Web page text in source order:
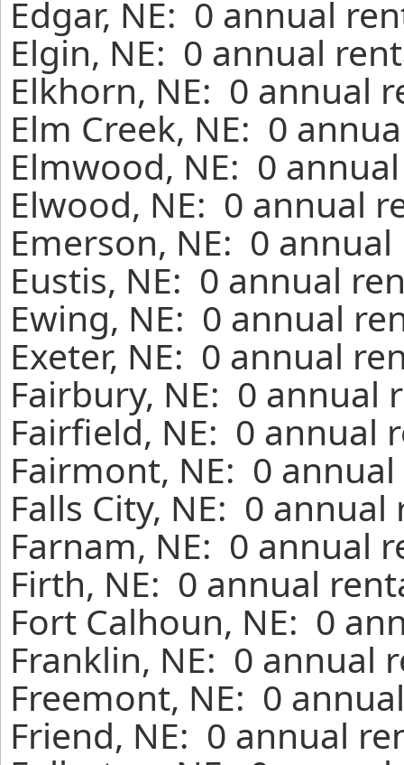
Edgar, NE: 0 annual
Elgin, NE: 0 annual
Elkhorn, NE: 0 annual
Elm Creek, NE: 0
Elmwood, NE: 0
Elwood, NE: 0 annual
Emerson, NE: 0
Eustis, NE: 0 annual
Ewing, NE: 0 annual
Exeter, NE: 0 annual
Fairbury, NE: 0 annual
Fairfield, NE: 0 annual
Fairmont, NE: 0
Falls City, NE: 0
Farnam, NE: 0 annual
Firth, NE: 0 annual
Fort Calhoun, NE: 0
Franklin, NE: 0 annual
Freemont, NE: 0
Friend, NE: 0 annual